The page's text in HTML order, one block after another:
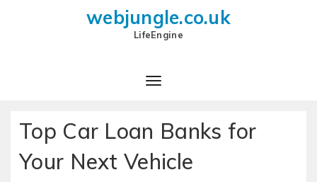
webjungle.co.uk
LifeEngine
Top Car Loan Banks for
Your Next Vehicle